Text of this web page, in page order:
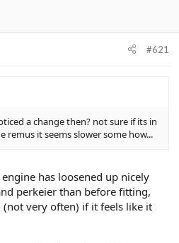
#621
a change then? not sure if its in
remus it seems slower some how...
has loosened up nicely
perkeier than before fitting,
very often) if it feels like it